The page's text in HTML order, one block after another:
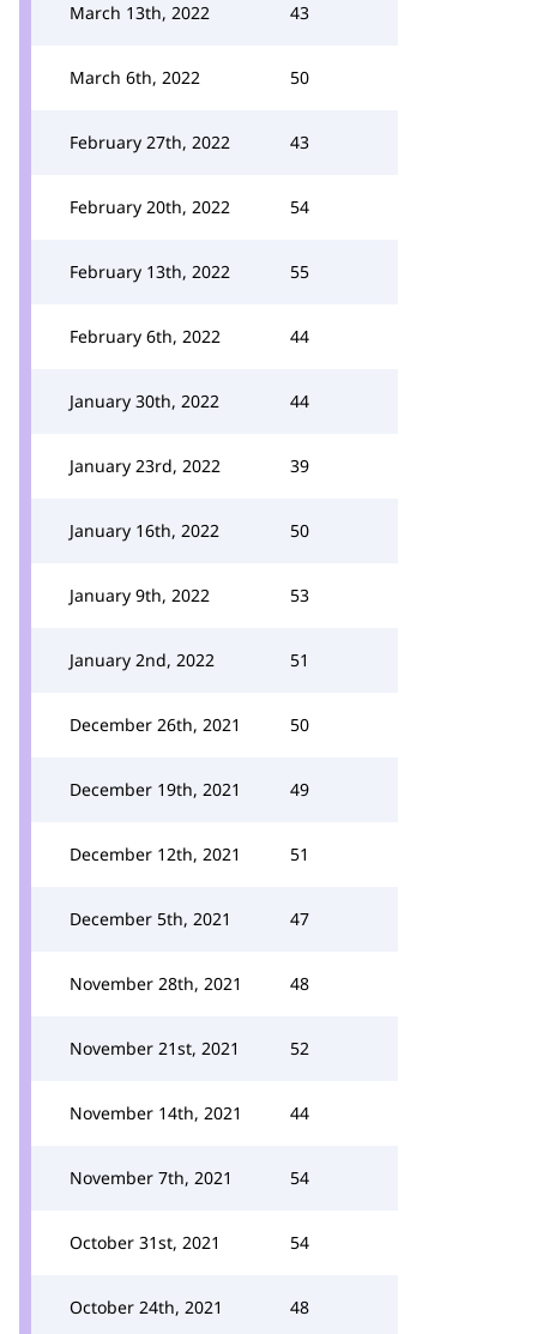
March 13th, 2022 43
March 6th, 2022 50
February 27th, 2022 43
February 20th, 2022 54
February 13th, 2022 55
February 6th, 2022 44
January 30th, 2022 44
January 23rd, 2022 39
January 16th, 2022 50
January 9th, 2022 53
January 2nd, 2022 51
December 26th, 2021 50
December 19th, 2021 49
December 12th, 2021 51
December 5th, 2021 47
November 28th, 2021 48
November 21st, 2021 52
November 14th, 2021 44
November 7th, 2021 54
October 31st, 2021 54
October 24th, 2021 48